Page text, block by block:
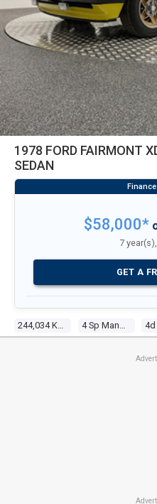
1978 FORD FAIRMONT
SEDAN
4d
$58,000*
7
GET A